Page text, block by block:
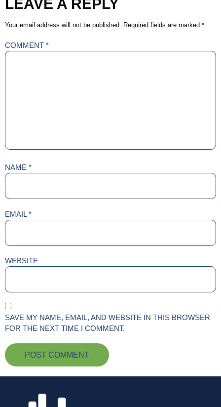
LEAVE A REPLY
Your email address will not be published. Required fields are marked *
COMMENT *
NAME *
EMAIL*
WEBSITE
SAVE MY NAME, EMAIL, AND WEBSITE IN THIS BROWSER
FOR THE NEXT TIME I COMMENT.